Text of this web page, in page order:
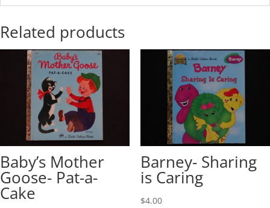
Related products
Baby’s Mother
Goose- Pat-a-
Cake
Barney- Sharing
is Caring
$4.00